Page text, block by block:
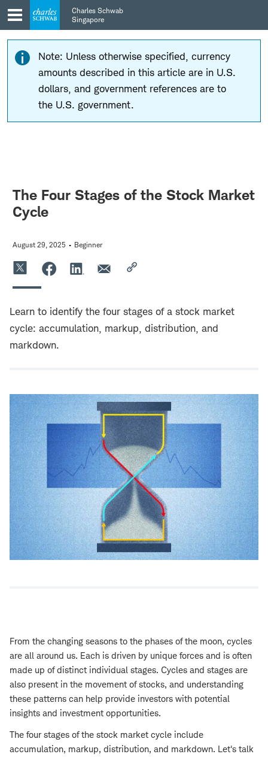
Skip
to
main
navigation
Skip
to
content
Charles Schwab
Singapore
Note: Unless otherwise specified, currency
amounts described in this article are in U.S.
dollars, and government references are to
the U.S. government.
The Four Stages of the Stock Market
Cycle
August 29, 2025 Beginner
Learn to identify the four stages of a stock market
cycle: accumulation, markup, distribution, and
markdown.
From the changing seasons to the phases of the moon, cycles
are all around us. Each is driven by unique forces and is often
made up of distinct individual stages. Cycles and stages are
also present in the movement of stocks, and understanding
these patterns can help provide investors with potential
insights and investment opportunities.
The four stages of the stock market cycle include
accumulation, markup, distribution, and markdown. Let's talk